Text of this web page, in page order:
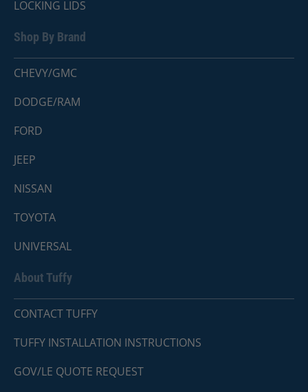
LOCKING LIDS
Shop By Brand
CHEVY/GMC
DODGE/RAM
FORD
JEEP
NISSAN
TOYOTA
UNIVERSAL
About Tuffy
CONTACT TUFFY
TUFFY INSTALLATION INSTRUCTIONS
GOV/LE QUOTE REQUEST